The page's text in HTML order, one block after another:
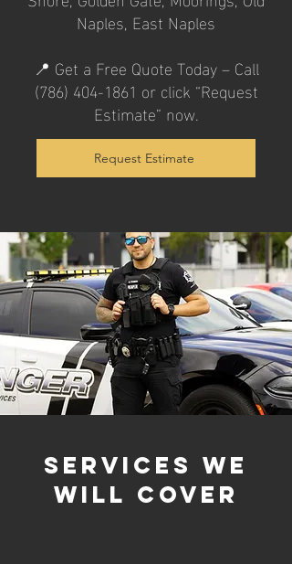
Naples, East Naples
📍 Get a Free Quote Today – Call
(786) 404-1861 or click “Request
Estimate” now.
Request Estimate
services we
will cover